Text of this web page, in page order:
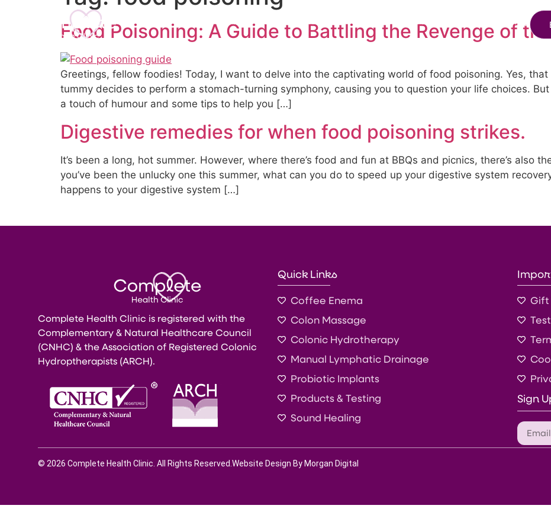
Blog
Food Poisoning: A Guide to Battling the Revenge of
Greetings, fellow foodies! Today, I want to delve into the captivating world of food poisoning. Yes,
tummy decides to perform a stomach-turning symphony, causing you to question your life choices.
a touch of humour and some tips to help you […]
Digestive remedies for when food poisoning strikes.
It’s been a long, hot summer. However, where there’s food and fun at BBQs and picnics, there’s also
you’ve been the unlucky one this summer, what can you do to speed up your digestive system
happens to your digestive system […]
Complete Health Clinic is registered with the
Complementary & Natural Healthcare Council
(CNHC) & the Association of Registered Colonic
Hydroptherapists (ARCH).
Quick Links
Coffee Enema
Colon Massage
Colonic Hydrotherapy
Manual Lymphatic Drainage
Probiotic Implants
Products & Testing
Sound Healing
Gift
Sign
© 2026 Complete Health Clinic. All Rights Reserved. Website Design By Morgan Digital